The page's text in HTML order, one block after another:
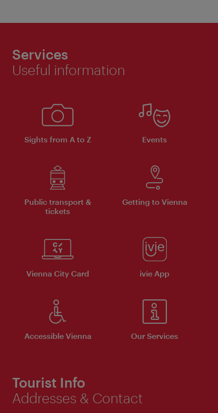
Services
Useful information
Sights from A to Z Events
Public transport &
tickets
Getting to Vienna
Vienna City Card ivie App
Accessible Vienna Our Services
Tourist Info
Addresses & Contact